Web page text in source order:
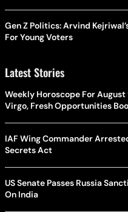
Gen Z Politics: Arvind
For Young Voters
Latest Stories
Weekly Horoscope For
Virgo, Fresh Opportunities
IAF Wing Commander
Secrets Act
US Senate Passes Russia
On India